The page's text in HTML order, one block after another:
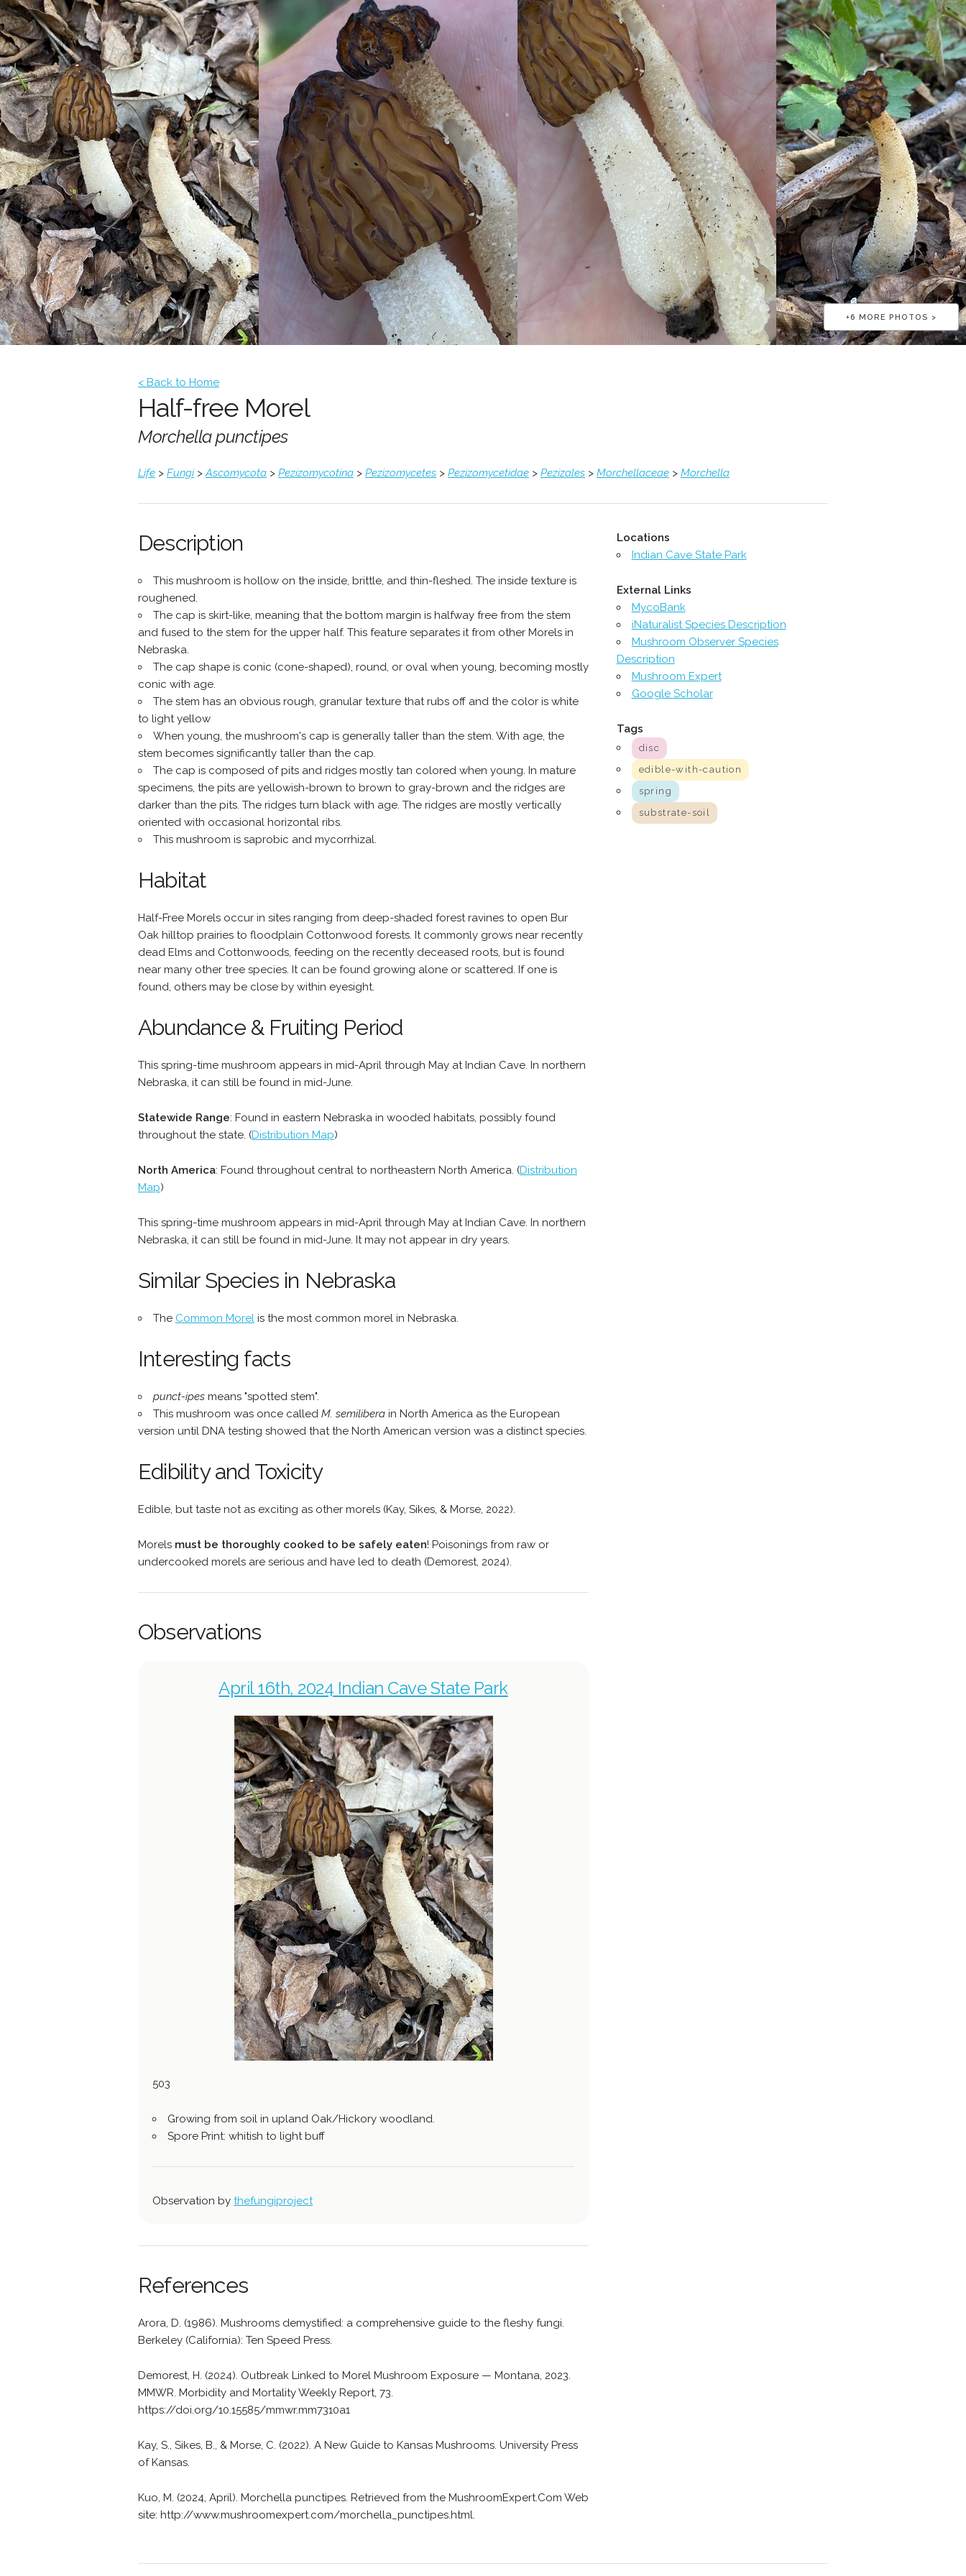
+6 MORE PHOTOS >
< Back to Home
Half-free Morel
Morchella punctipes
Life > Fungi>Ascomycota > Pezizomycotina > Pezizomycetes > Pezizomycetidae > Pezizales > Morchellaceae > Morchella
Description
This mushroom is hollow on the inside, brittle, and thin-fleshed. The inside texture is
roughened.
The cap is skirt-like, meaning that the bottom margin is halfway free from the stem
and fused to the stem for the upper half. This feature separates it from other Morels in
Nebraska.
The cap shape is conic (cone-shaped), round, or oval when young, becoming mostly
conic with age.
The stem has an obvious rough, granular texture that rubs off and the color is white
to light yellow
When young, the mushroom's cap is generally taller than the stem. With age, the
stem becomes significantly taller than the cap.
The cap is composed of pits and ridges mostly tan colored when young. In mature
specimens, the pits are yellowish-brown to brown to gray-brown and the ridges are
darker than the pits. The ridges turn black with age. The ridges are mostly vertically
oriented with occasional horizontal ribs.
This mushroom is saprobic and mycorrhizal.
Habitat
Half-Free Morels occur in sites ranging from deep-shaded forest ravines to open Bur
Oak hilltop prairies to floodplain Cottonwood forests. It commonly grows near recently
dead Elms and Cottonwoods, feeding on the recently deceased roots, but is found
near many other tree species. It can be found growing alone or scattered. If one is
found, others may be close by within eyesight.
Abundance & Fruiting Period
This spring-time mushroom appears in mid-April through May at Indian Cave. In northern
Nebraska, it can still be found in mid-June.
Statewide Range: Found in eastern Nebraska in wooded habitats, possibly found
throughout the state. (Distribution Map)
North America: Found throughout central to northeastern North America. (Distribution
Map)
This spring-time mushroom appears in mid-April through May at Indian Cave. In northern
Nebraska, it can still be found in mid-June. It may not appear in dry years.
Similar Species in Nebraska
The Common Morel is the most common morel in Nebraska.
Interesting facts
punct-ipes means "spotted stem".
This mushroom was once called M. semilibera in North America as the European
version until DNA testing showed that the North American version was a distinct species.
Edibility and Toxicity
Edible, but taste not as exciting as other morels (Kay, Sikes, & Morse, 2022).
Morels must be thoroughly cooked to be safely eaten! Poisonings from raw or
undercooked morels are serious and have led to death (Demorest, 2024).
Observations
April 16th, 2024 Indian Cave State Park
503
Growing from soil in upland Oak/Hickory woodland.
Spore Print: whitish to light buff
Observation by thefungiproject
References
Arora, D. (1986). Mushrooms demystified: a comprehensive guide to the fleshy fungi.
Berkeley (California): Ten Speed Press.
Demorest, H. (2024). Outbreak Linked to Morel Mushroom Exposure — Montana, 2023.
MMWR. Morbidity and Mortality Weekly Report, 73.
https://doi.org/10.15585/mmwr.mm7310a1
Kay, S., Sikes, B., & Morse, C. (2022). A New Guide to Kansas Mushrooms. University Press
of Kansas.
Kuo, M. (2024, April). Morchella punctipes. Retrieved from the MushroomExpert.Com Web
site: http://www.mushroomexpert.com/morchella_punctipes.html.
Locations
Indian Cave State Park
External Links
MycoBank
iNaturalist Species Description
Mushroom Observer Species
Description
Mushroom Expert
Google Scholar
Tags
disc
edible-with-caution
spring
substrate-soil